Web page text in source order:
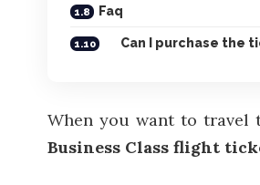
Faq
Can I purchase the
When you want to travel
Business Class flight